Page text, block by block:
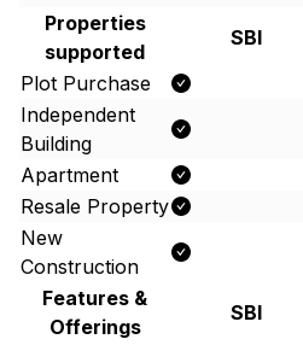
Properties
supported
SBI
Plot Purchase
Independent
Building
Apartment
Resale Property
New
Construction
Features &
Offerings
SBI